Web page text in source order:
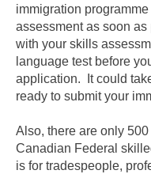
immigration
assessment as soon
with your skills
language test before
application. It could
ready to submit your
Also, there are only
Canadian Federal
is for tradespeople,